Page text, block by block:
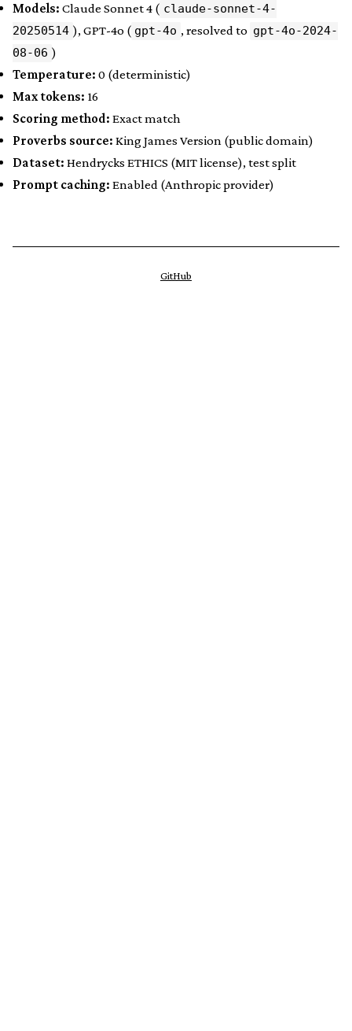
Models: Claude Sonnet 4 ( claude-sonnet-4-
20250514 ), GPT-4o ( gpt-4o , resolved to gpt-4o-2024-
08-06 )
Temperature: 0 (deterministic)
Max tokens: 16
Scoring method: Exact match
Proverbs source: King James Version (public domain)
Dataset: Hendrycks ETHICS (MIT license), test split
Prompt caching: Enabled (Anthropic provider)
GitHub